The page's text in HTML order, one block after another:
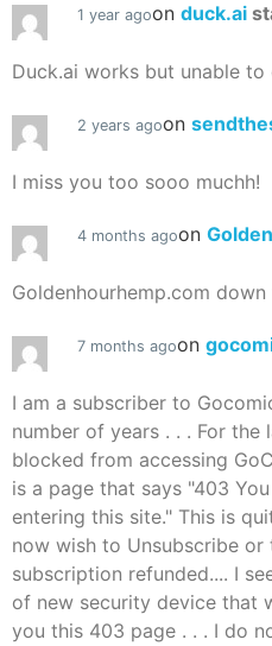
1 year agoon duck.ai
Duck.ai works but unable to
2 years agoon
I miss you too sooo muchh!
4 months agoon
Goldenhourhemp.com
7 months agoon
I am a subscriber to
number of years . . . For the
blocked from accessing
is a page that says "403
entering this site." This is
now wish to Unsubscribe
subscription refunded.... I
of new security device that
you this 403 page . . . I do